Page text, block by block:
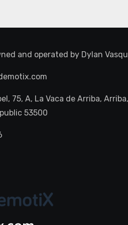
and operated by Dylan
75, A, La Vaca de Arriba, Arriba,
53500